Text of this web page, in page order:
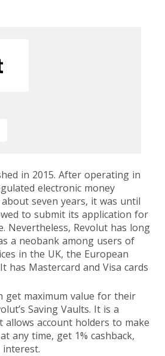
in 2015. After operating in
electronic money
seven years, it was until
to submit its application for
Nevertheless, Revolut has long
a neobank among users of
in the UK, the European
has Mastercard and Visa cards
get maximum value for their
Saving Vaults. It is a
allows account holders to make
any time, get 1% cashback,
interest.